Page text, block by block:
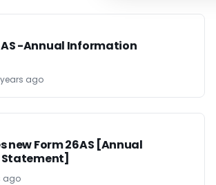
-Annual Information
ago
new Form 26AS [Annual
ago